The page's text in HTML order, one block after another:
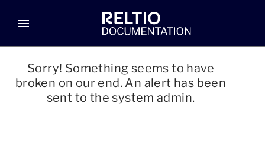
menu
Sorry! Something seems to have
broken on our end. An alert has been
sent to the system admin.